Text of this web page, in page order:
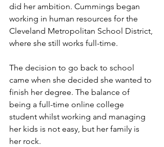
did her ambition. Cummings began
working in human resources for the
Cleveland Metropolitan School District,
where she still works full-time.
The decision to go back to school
came when she decided she wanted to
finish her degree. The balance of
being a full-time online college
student whilst working and managing
her kids is not easy, but her family is
her rock.